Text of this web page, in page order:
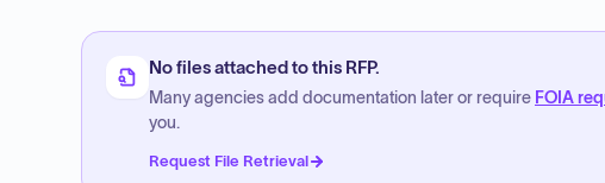
No files attached to this RFP.
Many agencies add documentation later or require FOIA
you.
Request File Retrieval